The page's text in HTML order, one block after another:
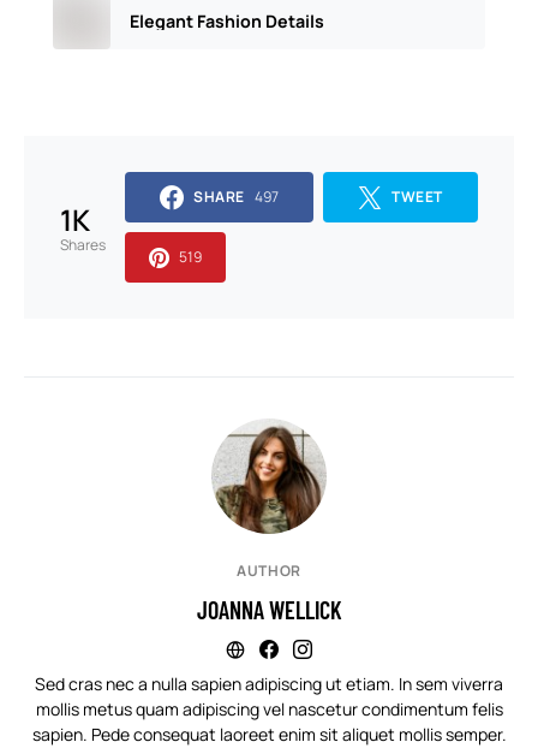
Elegant Fashion Details
1K
Shares
SHARE 497 TWEET
519
AUTHOR
JOANNA WELLICK
Sed cras nec a nulla sapien adipiscing ut etiam. In sem viverra
mollis metus quam adipiscing vel nascetur condimentum felis
sapien. Pede consequat laoreet enim sit aliquet mollis semper.